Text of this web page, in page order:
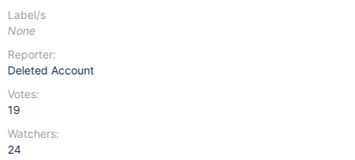
Label/s
None
Reporter:
Deleted Account
Votes:
19
Watchers:
24